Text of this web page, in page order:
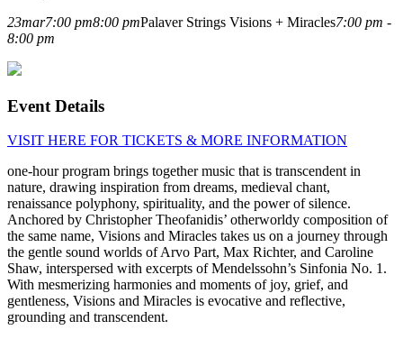
23mar7:00 pm8:00 pmPalaver Strings Visions + Miracles7:00 pm -
8:00 pm
Event Details
VISIT HERE FOR TICKETS & MORE INFORMATION
one-hour program brings together music that is transcendent in
nature, drawing inspiration from dreams, medieval chant,
renaissance polyphony, spirituality, and the power of silence.
Anchored by Christopher Theofanidis’ otherworldy composition of
the same name, Visions and Miracles takes us on a journey through
the gentle sound worlds of Arvo Part, Max Richter, and Caroline
Shaw, interspersed with excerpts of Mendelssohn’s Sinfonia No. 1.
With mesmerizing harmonies and moments of joy, grief, and
gentleness, Visions and Miracles is evocative and reflective,
grounding and transcendent.